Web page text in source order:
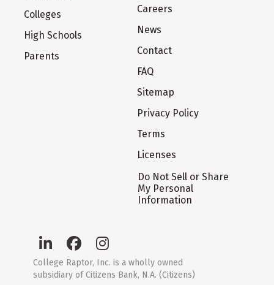
Colleges
High Schools
Parents
Careers
News
Contact
FAQ
Sitemap
Privacy Policy
Terms
Licenses
Do Not Sell or Share
My Personal
Information
College Raptor, Inc. is a wholly owned
subsidiary of Citizens Bank, N.A. (Citizens)